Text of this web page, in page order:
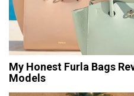
My Honest Furla Bags
Models